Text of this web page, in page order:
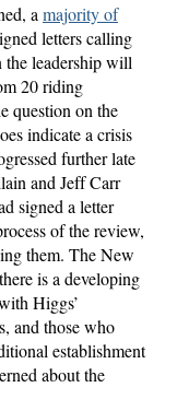
a majority of
letters calling
the leadership will
20 riding
question on the
indicate a crisis
further late
and Jeff Carr
signed a letter
of the review,
them. The New
is a developing
Higgs’
and those who
establishment
about the